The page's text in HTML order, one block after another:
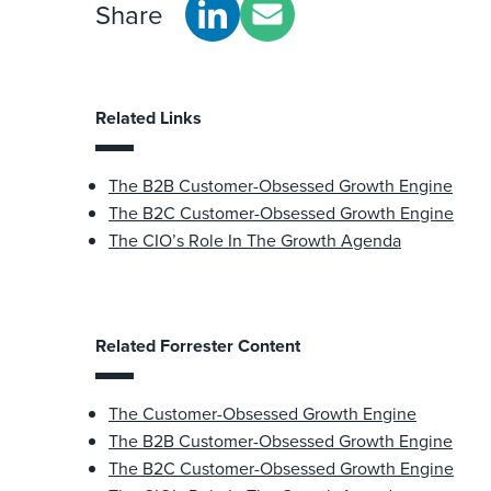
Share
Related Links
The B2B Customer-Obsessed Growth Engine
The B2C Customer-Obsessed Growth Engine
The CIO’s Role In The Growth Agenda
Related Forrester Content
The Customer-Obsessed Growth Engine
The B2B Customer-Obsessed Growth Engine
The B2C Customer-Obsessed Growth Engine